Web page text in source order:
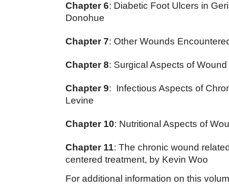
Chapter 6: Diabetic Foot Ulcers in
Donohue
Chapter 7: Other Wounds
Chapter 8: Surgical Aspects of
Chapter 9: Infectious Aspects of
Levine
Chapter 10: Nutritional Aspects of
Chapter 11: The chronic wound
centered treatment, by Kevin Woo
For additional information on this